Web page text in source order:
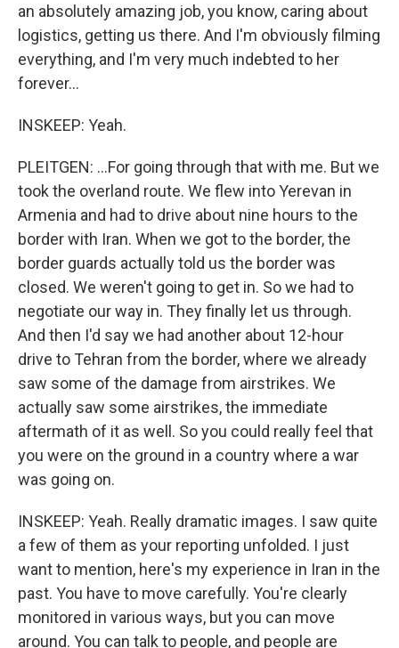
an absolutely amazing job, you know, caring about
logistics, getting us there. And I'm obviously filming
everything, and I'm very much indebted to her
forever...
INSKEEP: Yeah.
PLEITGEN: ...For going through that with me. But we
took the overland route. We flew into Yerevan in
Armenia and had to drive about nine hours to the
border with Iran. When we got to the border, the
border guards actually told us the border was
closed. We weren't going to get in. So we had to
negotiate our way in. They finally let us through.
And then I'd say we had another about 12-hour
drive to Tehran from the border, where we already
saw some of the damage from airstrikes. We
actually saw some airstrikes, the immediate
aftermath of it as well. So you could really feel that
you were on the ground in a country where a war
was going on.
INSKEEP: Yeah. Really dramatic images. I saw quite
a few of them as your reporting unfolded. I just
want to mention, here's my experience in Iran in the
past. You have to move carefully. You're clearly
monitored in various ways, but you can move
around. You can talk to people, and people are